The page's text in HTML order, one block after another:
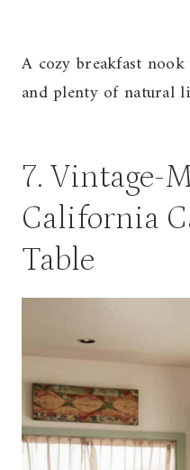
A cozy breakfast
and plenty of natural
7. Vintage-
California
Table